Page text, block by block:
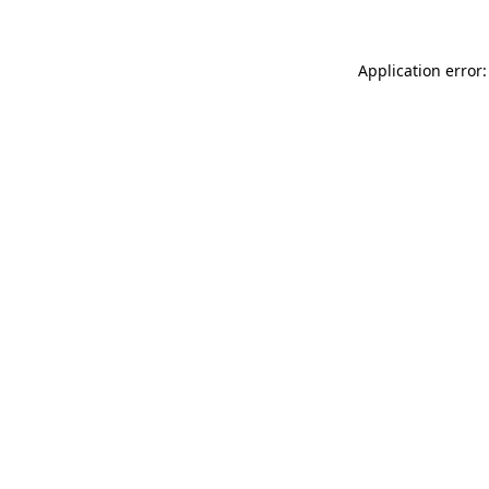
Application